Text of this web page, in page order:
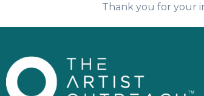
Thank you for your